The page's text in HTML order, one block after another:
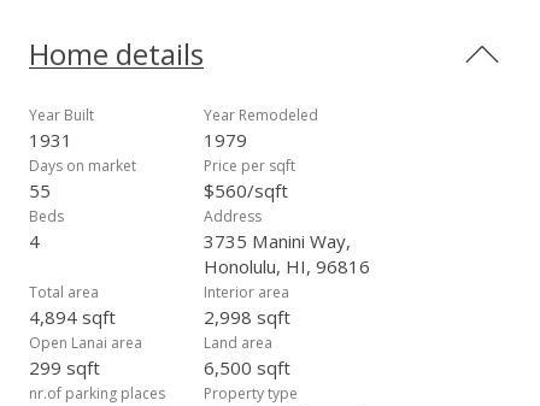
breezes and abundant natural light, all ready to be reimagined
to today’s standards. Downstairs, a bonus studio space with
updates. The property also includes ample storage, a third
large lanai, workshop space, plentiful parking, and a mature
mango tree gracing the front yard — rare features in this
sought-after neighborhood. This is a unique opportunity in a
premier location with exceptional views and tremendous
upside potential.
Home details
Year Built
1931
Year Remodeled
1979
Days on market
55
Price per sqft
$560/sqft
Beds
4
Address
3735 Manini Way,
Honolulu, HI, 96816
Total area
4,894 sqft
Interior area
2,998 sqft
Open Lanai area
299 sqft
Land area
6,500 sqft
nr.of parking places Property type